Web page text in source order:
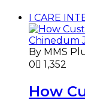
I CARE
By MMS
0
1,352
How